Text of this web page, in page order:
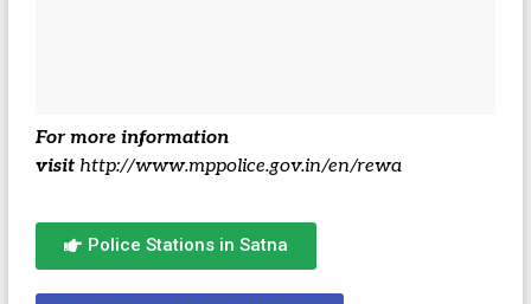
For more information
visit http://www.mppolice.gov.in/en/rewa
Police Stations in Satna